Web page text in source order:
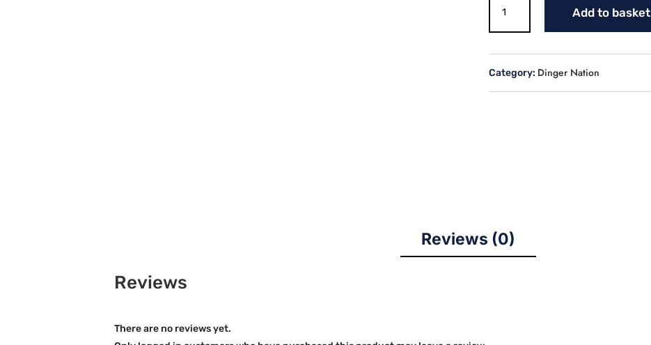
NATION
2
-
RICHARDSON
Add to basket
Category: Dinger Nation
Reviews (0)
Reviews
There are no reviews yet.